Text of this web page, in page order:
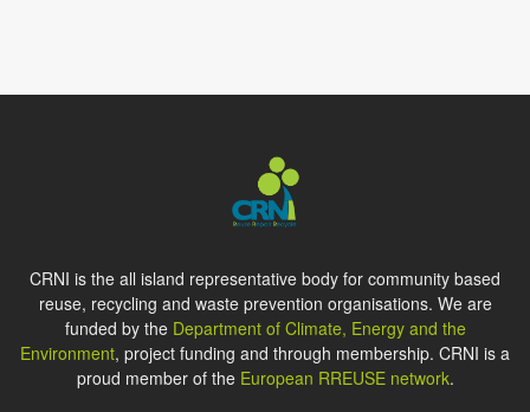
CRNI is the all island representative body for community based
reuse, recycling and waste prevention organisations. We are
funded by the Department of Climate, Energy and the
Environment, project funding and through membership. CRNI is a
proud member of the European RREUSE network.